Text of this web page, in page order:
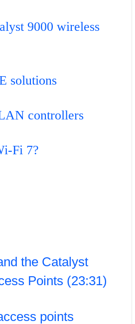
9000 wireless
solutions
controllers
Fi 7?
the Catalyst
Points (23:31)
points